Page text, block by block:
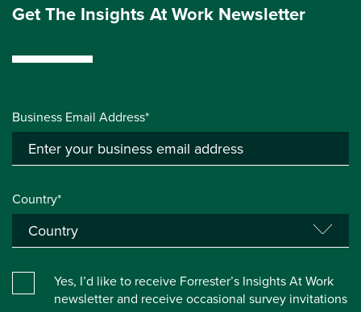
Get The Insights At Work Newsletter
Business Email Address*
Country*
Yes, I’d like to receive Forrester’s Insights At Work
newsletter and receive occasional survey invitations